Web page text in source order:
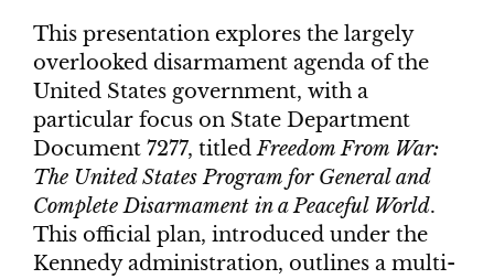
This presentation explores the largely
overlooked disarmament agenda of the
United States government, with a
particular focus on State Department
Document 7277, titledFreedom From War:
The United States Program for General and
Complete Disarmament in a Peaceful World.
This official plan, introduced under the
Kennedy administration, outlines a multi-